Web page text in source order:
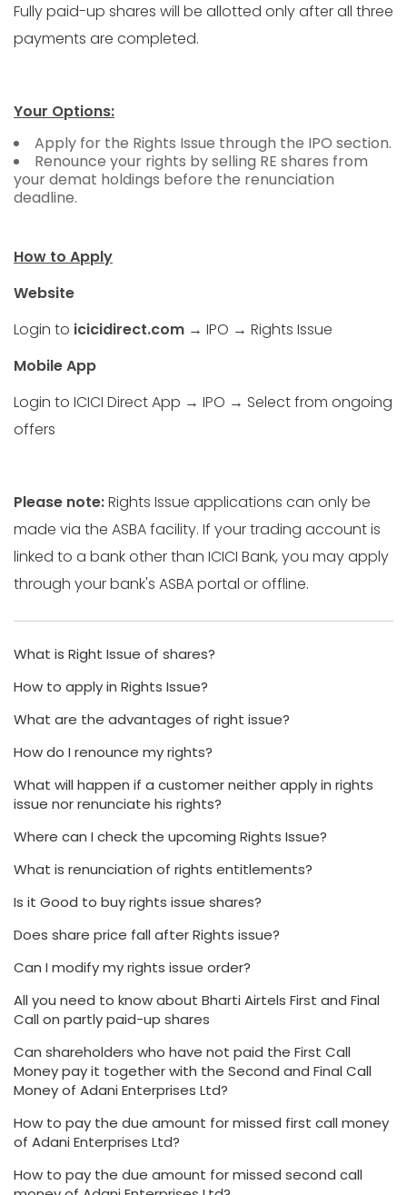
Fully paid-up shares will be allotted only after all three
payments are completed.
Your Options:
Apply for the Rights Issue through the IPO section.
Renounce your rights by selling RE shares from
your demat holdings before the renunciation
deadline.
How to Apply
Website
Login to icicidirect.com → IPO → Rights Issue
Mobile App
Login to ICICI Direct App → IPO → Select from ongoing
offers
Please note:Rights Issue applications can only be
made via the ASBA facility. If your trading account is
linked to a bank other than ICICI Bank, you may apply
through your bank's ASBA portal or offline.
What is Right Issue of shares?
How to apply in Rights Issue?
What are the advantages of right issue?
How do I renounce my rights?
What will happen if a customer neither apply in rights
issue nor renunciate his rights?
Where can I check the upcoming Rights Issue?
What is renunciation of rights entitlements?
Is it Good to buy rights issue shares?
Does share price fall after Rights issue?
Can I modify my rights issue order?
All you need to know about Bharti Airtels First and Final
Call on partly paid-up shares
Can shareholders who have not paid the First Call
Money pay it together with the Second and Final Call
Money of Adani Enterprises Ltd?
How to pay the due amount for missed first call money
of Adani Enterprises Ltd?
How to pay the due amount for missed second call